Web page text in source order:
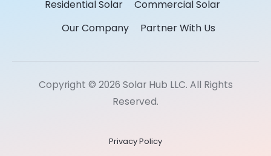
Residential Solar
Commercial Solar
Our Company
Partner With Us
Copyright © 2026 Solar Hub LLC. All Rights
Reserved.
Privacy Policy